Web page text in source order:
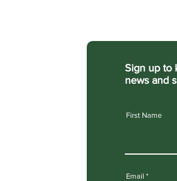
Sign up to
news and
First Name
Email